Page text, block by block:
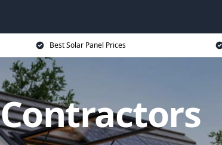
Best Solar Panel Prices